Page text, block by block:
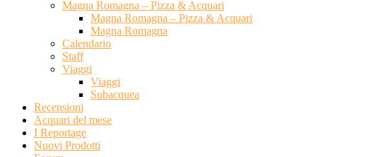
Magna Romagna – Pizza & Acquari
Magna Romagna – Pizza & Acquari
Magna Romagna
Calendario
Staff
Viaggi
Viaggi
Subacquea
Recensioni
Acquari del mese
I Reportage
Nuovi Prodotti